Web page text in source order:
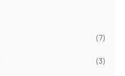
(7)
(3)